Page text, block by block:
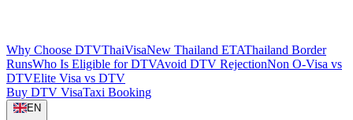
Why Choose DTVThaiVisaNew Thailand ETAThailand Border
RunsWho Is Eligible for DTVAvoid DTV RejectionNon O-Visa vs
DTVElite Visa vs DTV
Buy DTV VisaTaxi Booking
EN